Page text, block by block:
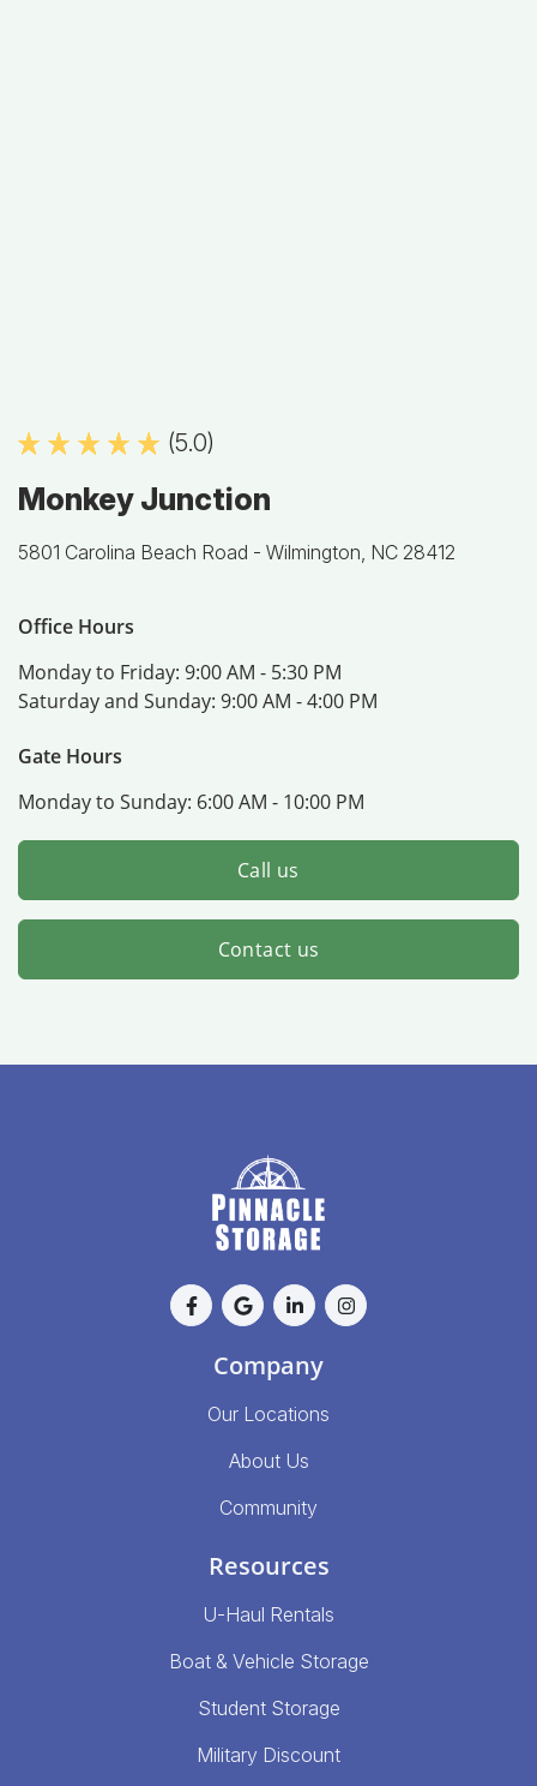
(5.0)
Monkey Junction
5801 Carolina Beach Road - Wilmington, NC 28412
Office Hours
Monday to Friday: 9:00 AM - 5:30 PM
Saturday and Sunday: 9:00 AM - 4:00 PM
Gate Hours
Monday to Sunday: 6:00 AM - 10:00 PM
Call us
Contact us
Company
Our Locations
About Us
Community
Resources
U-Haul Rentals
Boat & Vehicle Storage
Student Storage
Military Discount